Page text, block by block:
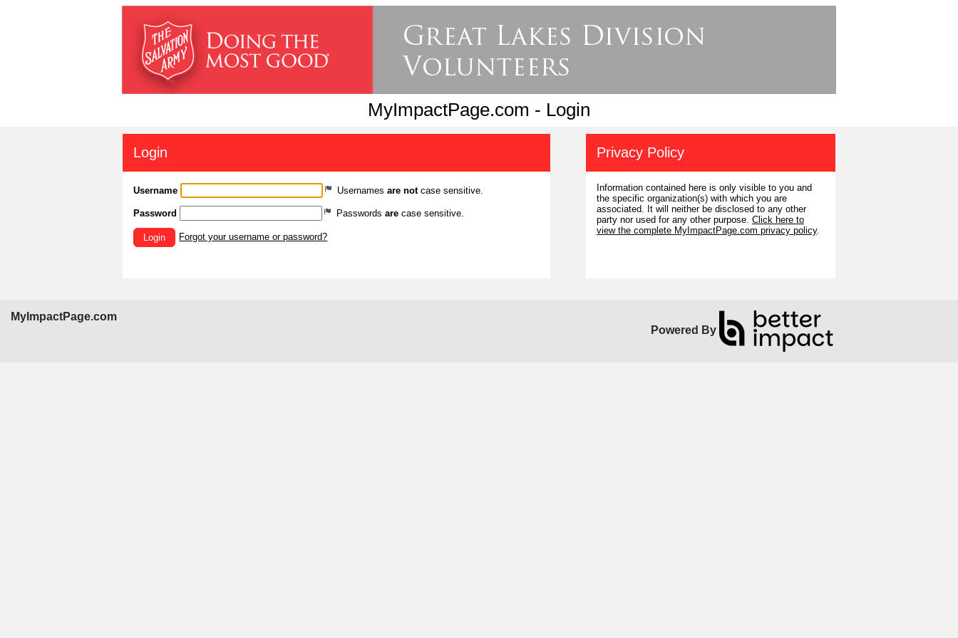
MyImpactPage.com - Login
Login
Username Usernames are notcase sensitive.
Password Passwords are case sensitive.
Login Forgot your username or password?
Privacy Policy
Information contained here is only visible to you and
the specific organization(s) with which you are
associated. It will neither be disclosed to any other
party nor used for any other purpose. Click here to
view the complete MyImpactPage.com privacy policy.
MyImpactPage.com
Powered By